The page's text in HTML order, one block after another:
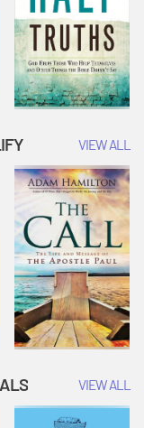
VIEW ALL
VIEW ALL